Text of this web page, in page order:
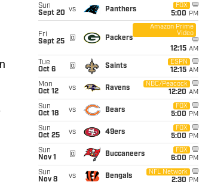
Sun
Sept 20 vs Panthers
FOX
5:00 PM
Fri
Sept 25
@ Packers
Amazon Prime
Video
12:15 AM
Tue
Oct 6
@ Saints
ESPN
12:15 AM
Mon
Oct 12
vs Ravens
NBC/Peacock
12:20 AM
Sun
Oct 18
vs Bears
FOX
5:00 PM
Sun
Oct 25
vs 49ers
FOX
5:00 PM
Sun
Nov 1
@ Buccaneers
FOX
6:00 PM
Sun
Nov 8
vs Bengals
NFL Network
2:30 PM